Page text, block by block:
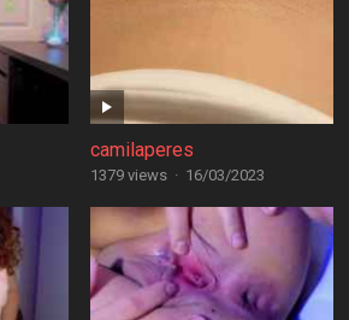
camilaperes
1379 views · 16/03/2023